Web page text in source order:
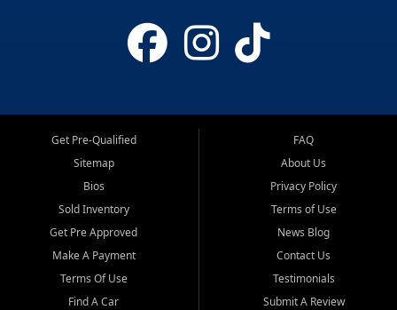
Get Pre-Qualified
Sitemap
Bios
Sold Inventory
Get Pre Approved
Make A Payment
Terms Of Use
Find A Car
FAQ
About Us
Privacy Policy
Terms of Use
News Blog
Contact Us
Testimonials
Submit A Review